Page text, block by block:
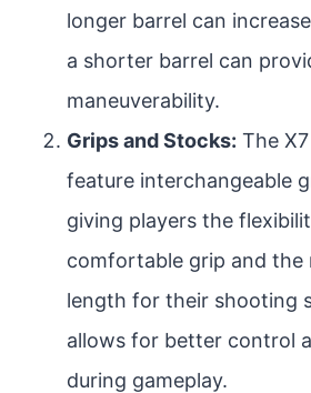
longer barrel can
a shorter barrel can
maneuverability.
Grips and Stocks: The
feature interchangeable
giving players the
comfortable grip and the
length for their shooting
allows for better control
during gameplay.